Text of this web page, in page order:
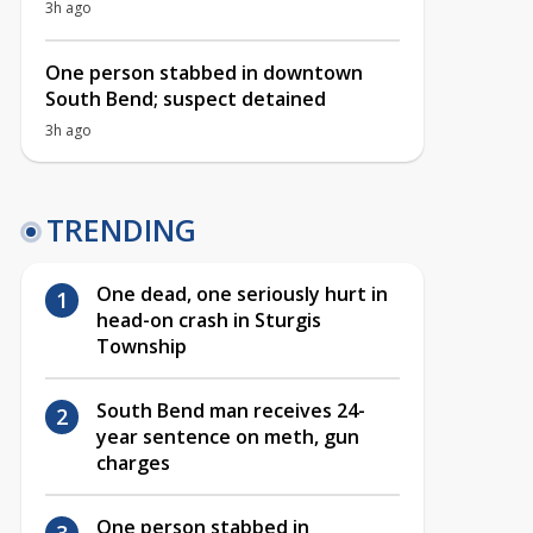
3h ago
One person stabbed in downtown
South Bend; suspect detained
3h ago
TRENDING
One dead, one seriously hurt in
head-on crash in Sturgis
Township
South Bend man receives 24-
year sentence on meth, gun
charges
One person stabbed in